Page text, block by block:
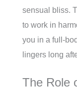
sensual bliss.
to work in
you in a full-
lingers long
The Role